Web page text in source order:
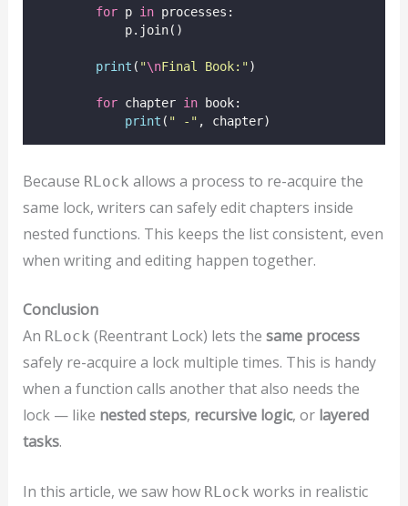
for p in processes:
            p.join()
print ( "\nFinal Book: " )
for chapter in book:
print ( " - " , chapter)
Because RLock allows a process to re-acquire the
same lock, writers can safely edit chapters inside
nested functions. This keeps the list consistent, even
when writing and editing happen together.
Conclusion
An RLock (Reentrant Lock) lets the same process
safely re-acquire a lock multiple times. This is handy
when a function calls another that also needs the
lock — like nested steps, recursive logic, or layered
tasks.
In this article, we saw how RLock works in realistic